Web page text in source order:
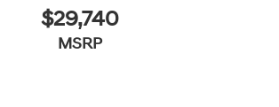
$29,740
MSRP